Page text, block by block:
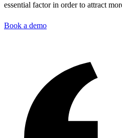
essential factor in order to attract
Book a demo